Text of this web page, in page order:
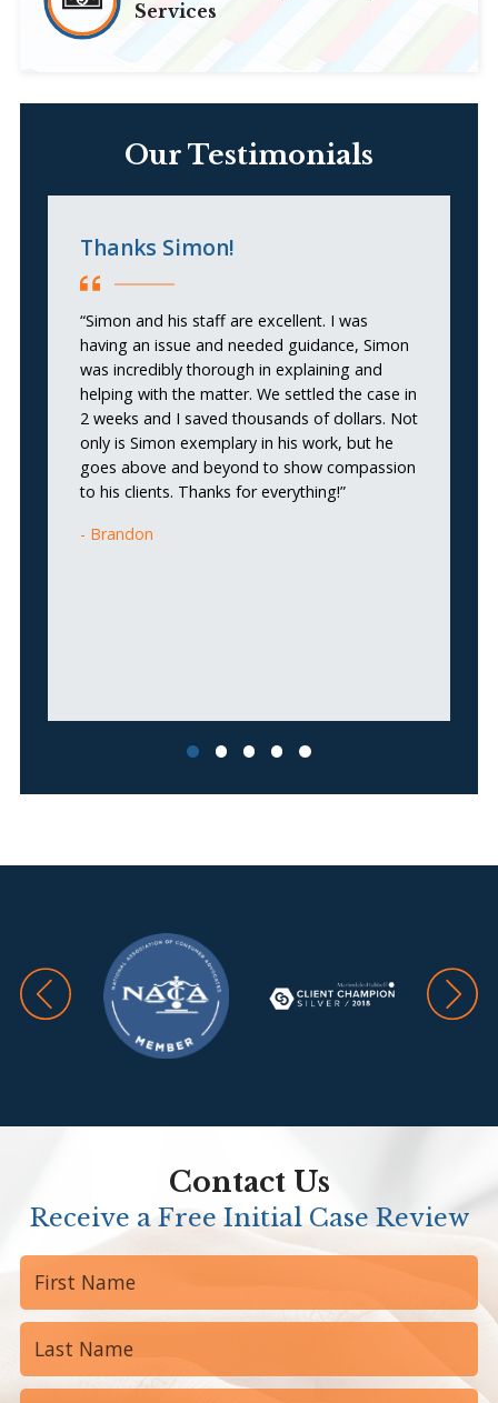
Services
Our Testimonials
Thanks Simon!
“Simon and his staff are excellent. I was
having an issue and needed guidance, Simon
was incredibly thorough in explaining and
helping with the matter. We settled the case in
2 weeks and I saved thousands of dollars. Not
only is Simon exemplary in his work, but he
goes above and beyond to show compassion
to his clients. Thanks for everything!”
Brandon
Contact Us
Receive a Free Initial Case Review